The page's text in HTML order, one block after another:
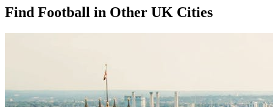
Find Football in Other UK Cities